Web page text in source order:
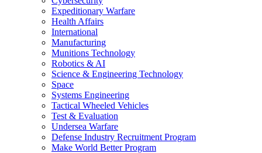
Expeditionary Warfare
Health Affairs
International
Manufacturing
Munitions Technology
Robotics & AI
Science & Engineering Technology
Space
Systems Engineering
Tactical Wheeled Vehicles
Test & Evaluation
Undersea Warfare
Defense Industry Recruitment Program
Make World Better Program